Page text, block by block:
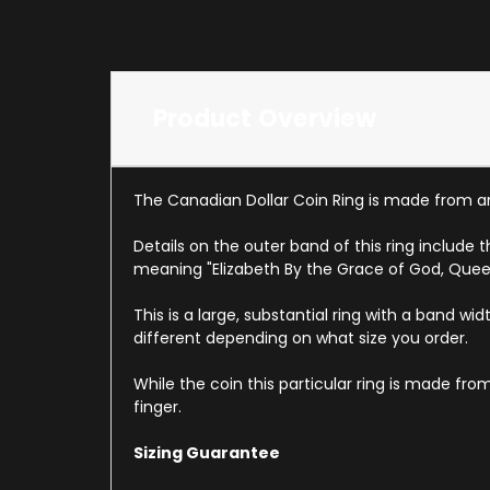
The Canadian Dollar Coin Ring is made from
Details on the outer band of this ring include the
meaning "Elizabeth By the Grace of God,
This is a large, substantial ring with a band
different depending on what size you order.
While the coin this particular ring is made
finger.
Sizing Guarantee